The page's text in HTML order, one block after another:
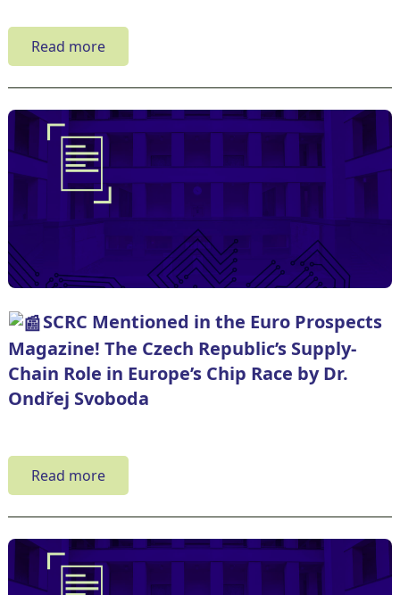
Read more
SCRC Mentioned in the Euro Prospects
Magazine! The Czech Republic’s Supply-
Chain Role in Europe’s Chip Race by Dr.
Ondřej Svoboda
Read more